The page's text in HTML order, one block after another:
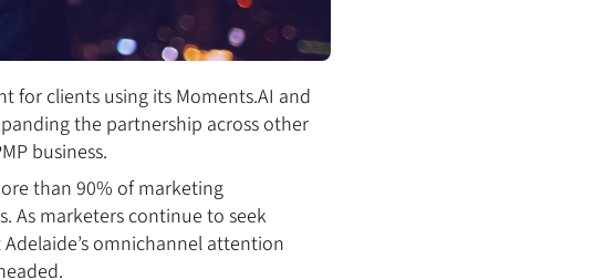
for clients using its Moments.AI and
the partnership across other
business.
than 90% of marketing
As marketers continue to seek
omnichannel attention